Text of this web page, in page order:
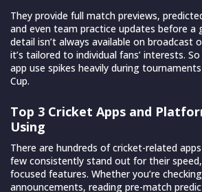
They provide full match previews,
and even team practice updates before a
detail isn’t always available on broadcast
it’s tailored to individual fans’ interests.
app use spikes heavily during
Cup.
Top 3 Cricket Apps and
Using
There are hundreds of cricket-related
few consistently stand out for their
focused features. Whether you’re
announcements, reading pre-match